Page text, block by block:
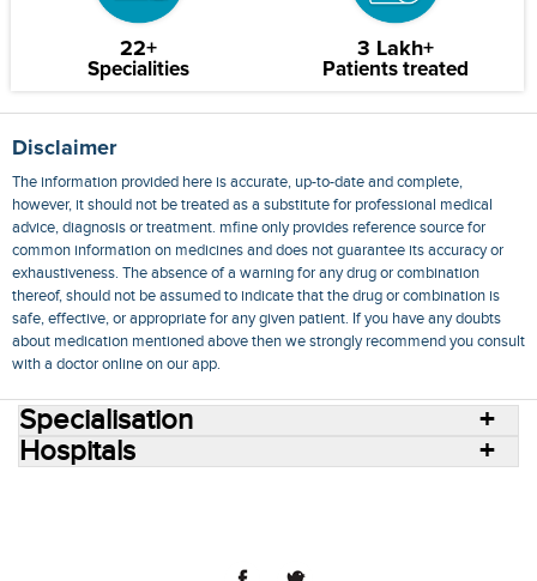
22+
Specialities
3 Lakh+
Patients treated
Disclaimer
The information provided here is accurate, up-to-date and complete,
however, it should not be treated as a substitute for professional medical
advice, diagnosis or treatment. mfine only provides reference source for
common information on medicines and does not guarantee its accuracy or
exhaustiveness. The absence of a warning for any drug or combination
thereof, should not be assumed to indicate that the drug or combination is
safe, effective, or appropriate for any given patient. If you have any doubts
about medication mentioned above then we strongly recommend you consult
with a doctor online on our app.
Specialisation
Hospitals